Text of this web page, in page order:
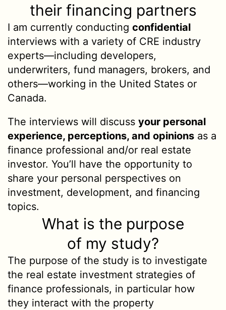
their financing partners
I am currently conducting confidential
interviews with a variety of CRE industry
experts—including developers,
underwriters, fund managers, brokers, and
others—working in the United States or
Canada.
The interviews will discuss your personal
experience, perceptions, and opinions as a
finance professional and/or real estate
investor. You’ll have the opportunity to
share your personal perspectives on
investment, development, and financing
topics.
What is the purpose
of my study?
The purpose of the study is to investigate
the real estate investment strategies of
finance professionals, in particular how
they interact with the property